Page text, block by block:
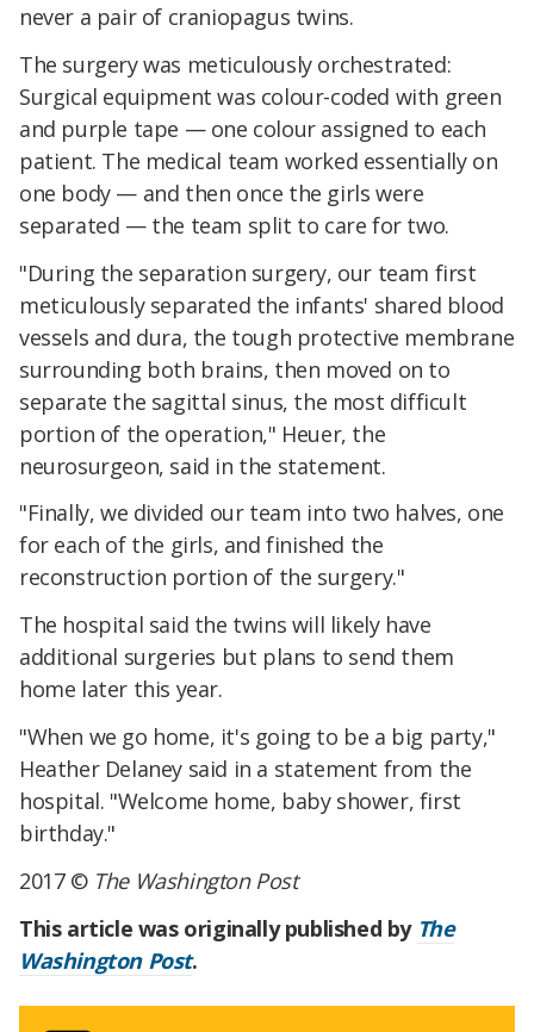
never a pair of craniopagus twins.
The surgery was meticulously orchestrated:
Surgical equipment was colour-coded with green
and purple tape — one colour assigned to each
patient. The medical team worked essentially on
one body — and then once the girls were
separated — the team split to care for two.
"During the separation surgery, our team first
meticulously separated the infants' shared blood
vessels and dura, the tough protective membrane
surrounding both brains, then moved on to
separate the sagittal sinus, the most difficult
portion of the operation," Heuer, the
neurosurgeon, said in the statement.
"Finally, we divided our team into two halves, one
for each of the girls, and finished the
reconstruction portion of the surgery."
The hospital said the twins will likely have
additional surgeries but plans to send them
home later this year.
"When we go home, it's going to be a big party,"
Heather Delaney said in a statement from the
hospital. "Welcome home, baby shower, first
birthday."
2017 © The Washington Post
This article was originally published by The
Washington Post.